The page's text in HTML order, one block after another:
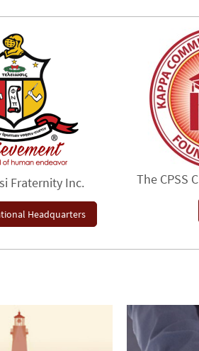
Fraternity Inc.
Headquarters
The CPSS